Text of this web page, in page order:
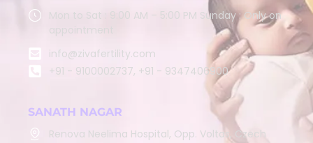
Mon to Sat : 9:00 AM – 5:00 PM Sunday : Only on
appointment
info@zivafertility.com
+91 - 9100002737, +91 - 9347406900
SANATH NAGAR
Renova Neelima Hospital, Opp. Voltas, Czech